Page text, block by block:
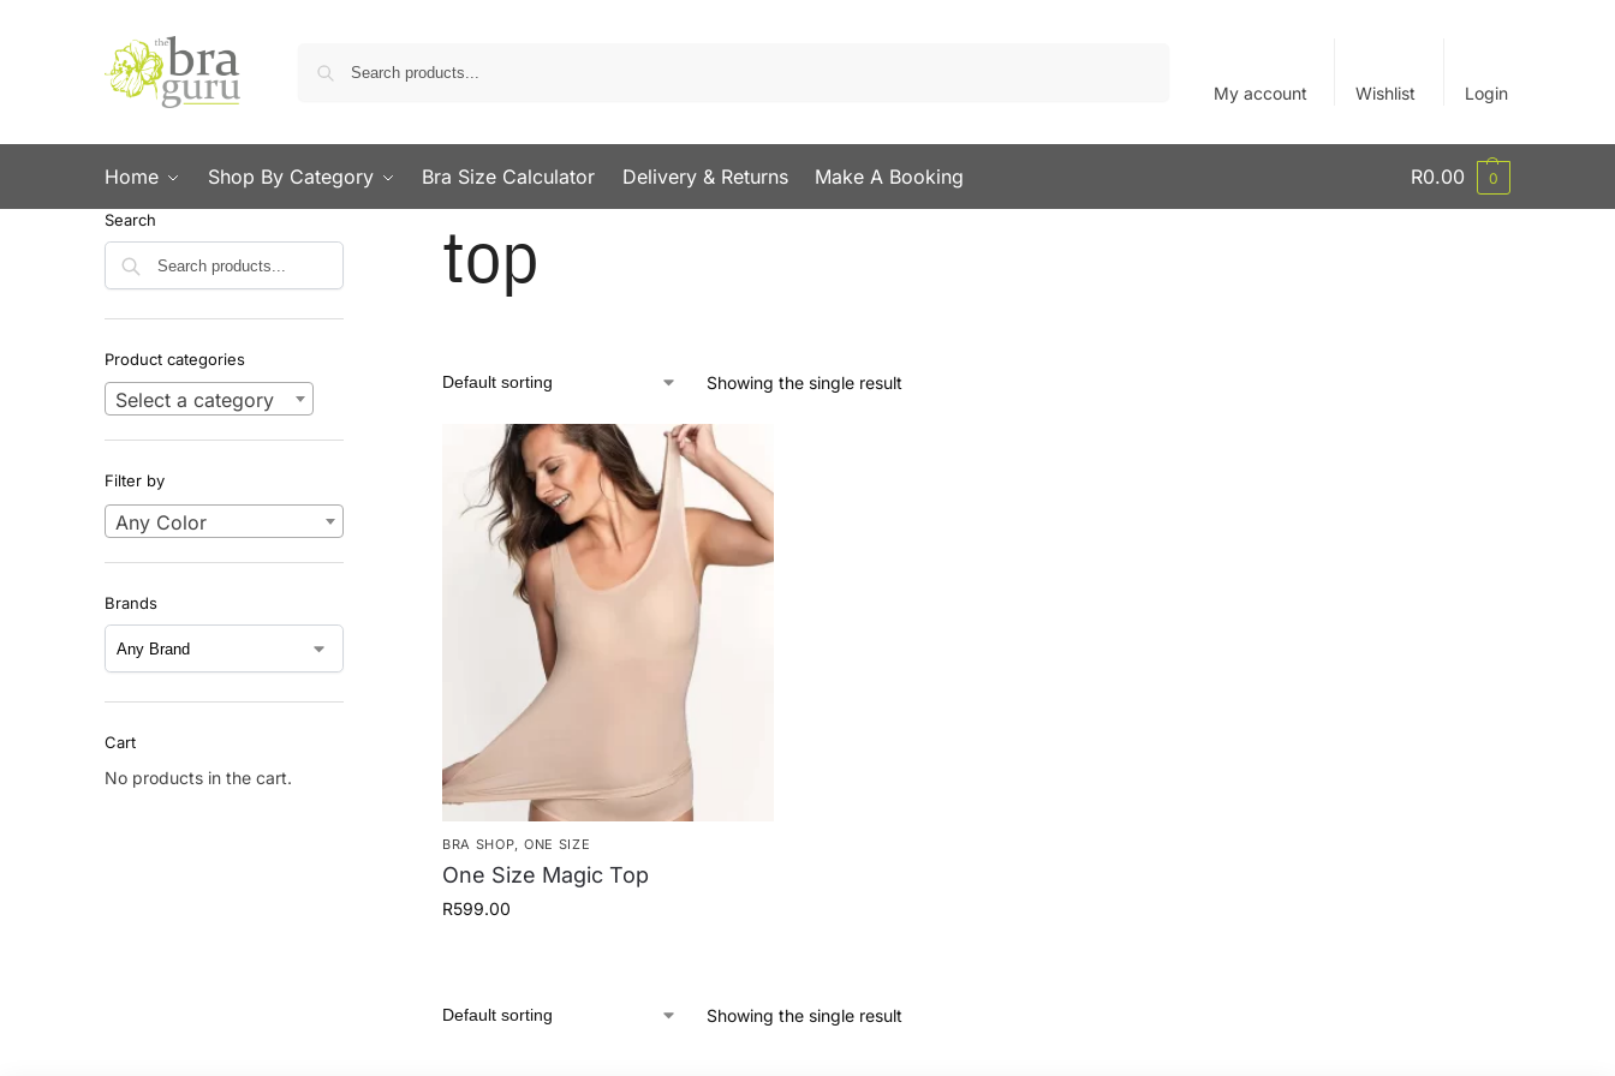
My account Wishlist Login
Home Shop By Category Bra Size Calculator Delivery & Returns Make A Booking R0.00 0
top
Showing the single result
BRA SHOP, ONE SIZE
One Size Magic Top
R599.00
Showing the single result
Search
Product categories
Select a category
Filter by
Any Color
Brands
Cart
No products in the cart.